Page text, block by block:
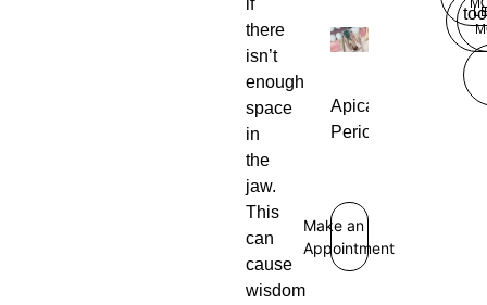
there
isn’t
enough
space
in
the
jaw.
This
can
cause
wisdom
Apical
Periodontitis
Make an
Appointment